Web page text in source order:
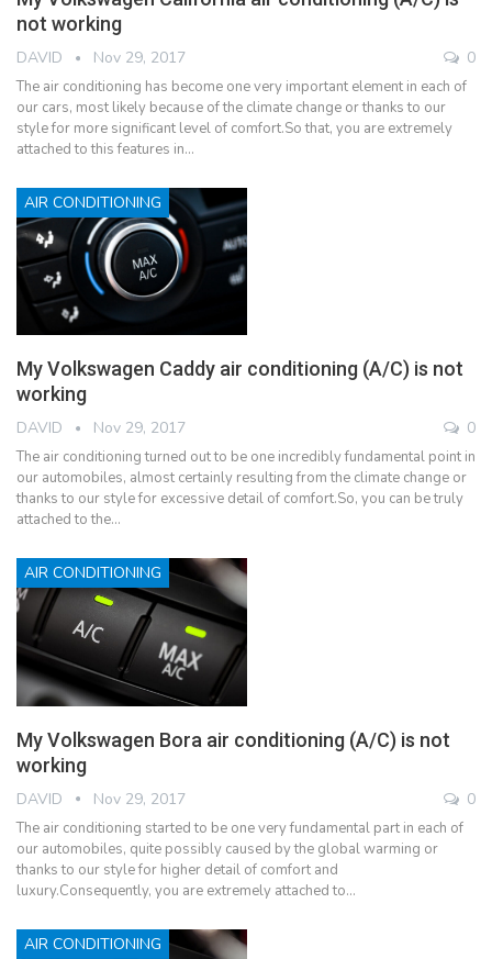
not working
DAVID Nov 29, 2017 0
The air conditioning has become one very important element in each of
our cars, most likely because of the climate change or thanks to our
style for more significant level of comfort.So that, you are extremely
attached to this features in…
AIR CONDITIONING
My Volkswagen Caddy air conditioning (A/C) is not
working
DAVID Nov 29, 2017 0
The air conditioning turned out to be one incredibly fundamental point in
our automobiles, almost certainly resulting from the climate change or
thanks to our style for excessive detail of comfort.So, you can be truly
attached to the…
AIR CONDITIONING
My Volkswagen Bora air conditioning (A/C) is not
working
DAVID Nov 29, 2017 0
The air conditioning started to be one very fundamental part in each of
our automobiles, quite possibly caused by the global warming or
thanks to our style for higher detail of comfort and
luxury.Consequently, you are extremely attached to…
AIR CONDITIONING